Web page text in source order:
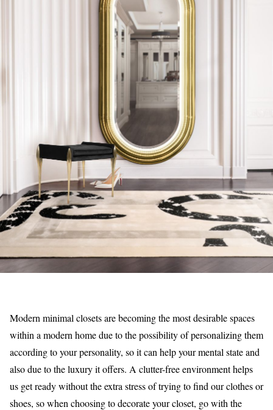
Modern minimal closets are becoming the most desirable spaces
within a modern home due to the possibility of personalizing them
according to your personality, so it can help your mental state and
also due to the luxury it offers. A clutter-free environment helps
us get ready without the extra stress of trying to find our clothes or
shoes, so when choosing to decorate your closet, go with the